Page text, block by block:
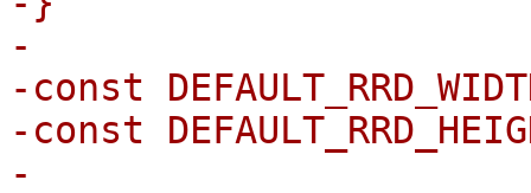
-
-const
-const
-